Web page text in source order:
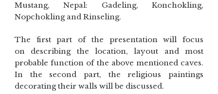
Mustang, Nepal: Gadeling, Konchokling,
Nopchokling and Rinseling.
The first part of the presentation will focus
on describing the location, layout and most
probable function of the above mentioned caves.
In the second part, the religious paintings
decorating their walls will be discussed.